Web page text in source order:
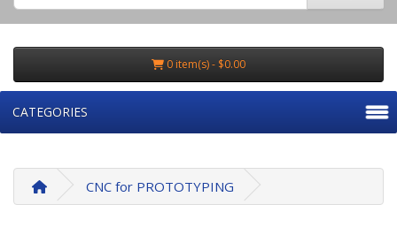
0 item(s) - $0.00
CATEGORIES
CNC for PROTOTYPING